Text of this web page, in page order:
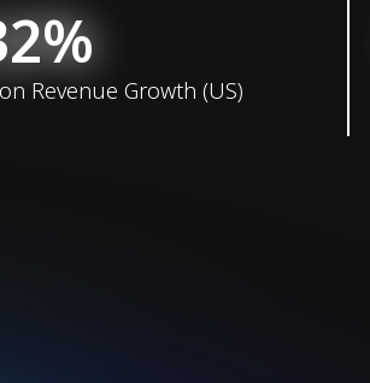
Revenue Growth (US)